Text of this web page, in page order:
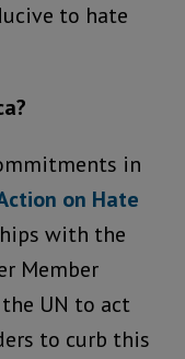
to hate
in
on Hate
with the
Member
UN to act
to curb this